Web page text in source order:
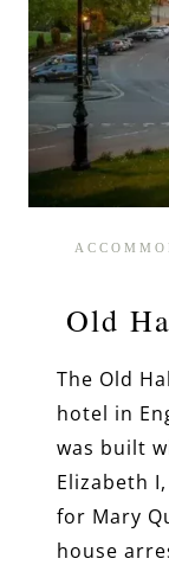
Old
The Old
hotel in
was built
Elizabeth
for Mary
house